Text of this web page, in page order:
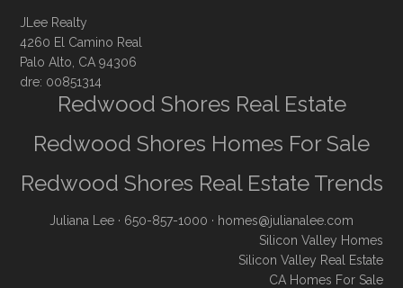
JLee Realty
4260 El Camino Real
Palo Alto, CA 94306
dre: 00851314
Redwood Shores Real Estate
Redwood Shores Homes For Sale
Redwood Shores Real Estate Trends
Juliana Lee · 650-857-1000 · homes@julianalee.com
Silicon Valley Homes
Silicon Valley Real Estate
CA Homes For Sale